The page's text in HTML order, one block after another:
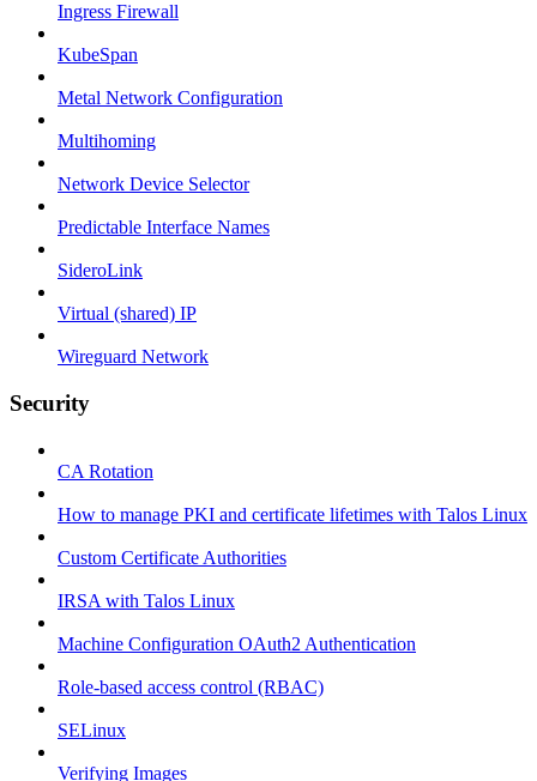
Ingress Firewall
KubeSpan
Metal Network Configuration
Multihoming
Network Device Selector
Predictable Interface Names
SideroLink
Virtual (shared) IP
Wireguard Network
Security
CA Rotation
How to manage PKI and certificate lifetimes with Talos Linux
Custom Certificate Authorities
IRSA with Talos Linux
Machine Configuration OAuth2 Authentication
Role-based access control (RBAC)
SELinux
Verifying Images